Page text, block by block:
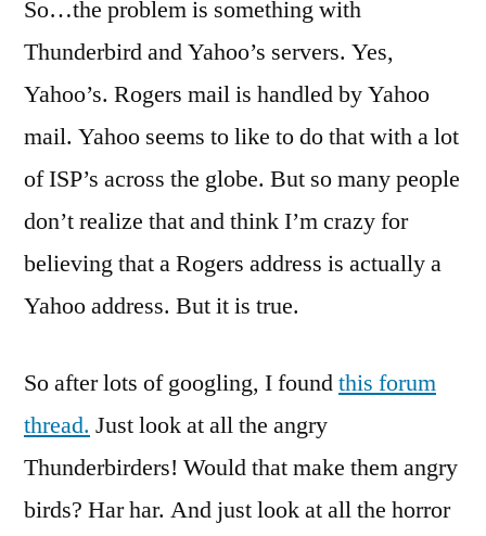
So…the problem is something with
Thunderbird and Yahoo’s servers. Yes,
Yahoo’s. Rogers mail is handled by Yahoo
mail. Yahoo seems to like to do that with a lot
of ISP’s across the globe. But so many people
don’t realize that and think I’m crazy for
believing that a Rogers address is actually a
Yahoo address. But it is true.
So after lots of googling, I foundthis forum
thread. Just look at all the angry
Thunderbirders! Would that make them angry
birds? Har har. And just look at all the horror